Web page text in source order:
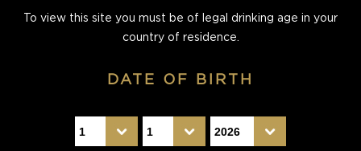
To view this site you must be of legal drinking age in your
country of residence.
DATE OF BIRTH